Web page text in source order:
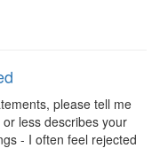
please tell me
less describes your
- I often feel rejected